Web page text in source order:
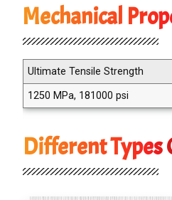
Mechanical
Ultimate Tensile Strength
1250 MPa, 181000 psi
Different Types